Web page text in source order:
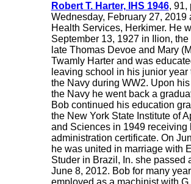
Robert T. Harter, IHS 1946, 91,
Wednesday, February 27, 2019
Health Services, Herkimer. He
September 13, 1927 in Ilion, the
late Thomas Devoe and Mary
Twamly Harter and was
leaving school in his junior year
the Navy during WW2. Upon
the Navy he went back a
Bob continued his education
the New York State Institute of
and Sciences in 1949 receiving
administration certificate. On
he was united in marriage with
Studer in Brazil, In. she passed
June 8, 2012. Bob for many